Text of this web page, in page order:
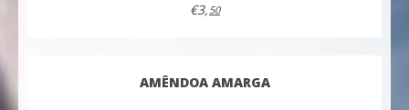
€3, 50
AMÊNDOA AMARGA